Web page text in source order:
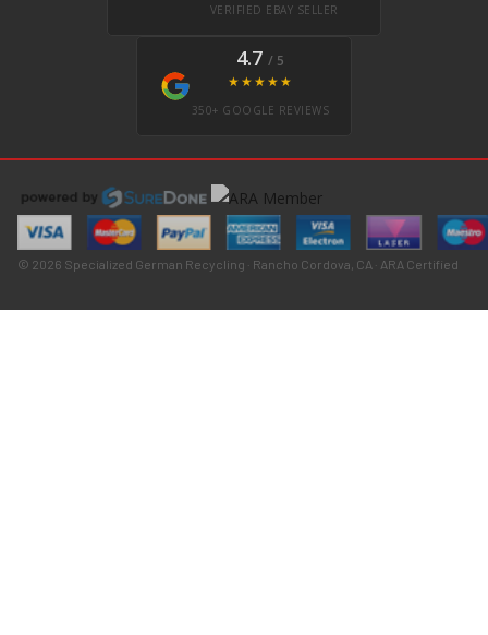
VERIFIED EBAY SELLER
4.7 / 5
★★★★★
350+ GOOGLE REVIEWS
© 2026 Specialized German Recycling · Rancho Cordova, CA · ARA Certified